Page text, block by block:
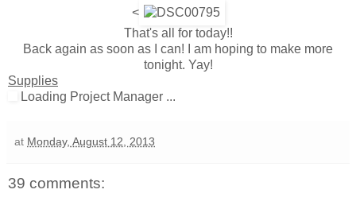
<
That's all for today!!
Back again as soon as I can! I am hoping to make more
tonight. Yay!
Supplies
Loading Project Manager ...
at Monday, August 12, 2013
39 comments: